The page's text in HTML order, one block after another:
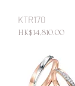
KTR170
Price
HK$14,810.00